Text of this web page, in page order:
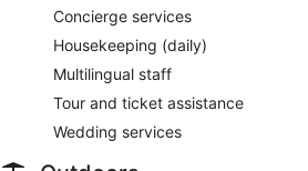
Concierge services
Housekeeping (daily)
Multilingual staff
Tour and ticket assistance
Wedding services